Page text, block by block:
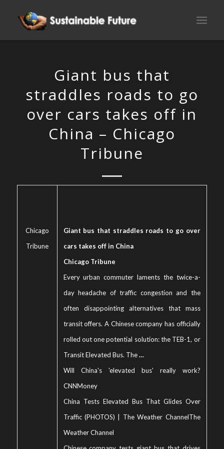
Giant bus that
straddles roads to go
over cars takes off in
China – Chicago
Tribune
Chicago
Tribune
Giant bus that straddles roads to go over
cars takes off in China
Chicago Tribune
Every urban commuter laments the twice-a-
day headache of traffic congestion and the
often disappointing alternatives that mass
transit offers. A Chinese company has officially
rolled out one potential solution: the TEB-1, or
Transit Elevated Bus. The…
Will China's 'elevated bus' really work?
CNNMoney
China Tests Elevated Bus That Glides Over
Traffic (PHOTOS) | The Weather ChannelThe
Weather Channel